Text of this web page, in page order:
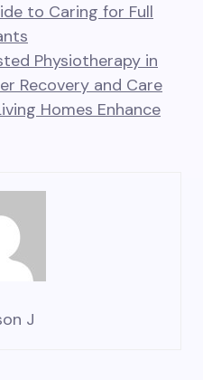
to Caring for Full
Physiotherapy in
Recovery and Care
Homes Enhance
J